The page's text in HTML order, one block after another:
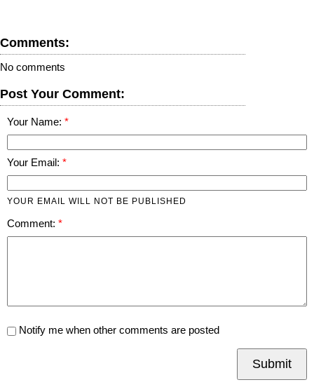
Comments:
No comments
Post Your Comment:
Your Name:
Your Email:
YOUR EMAIL WILL NOT BE PUBLISHED
Comment:
Notify me when other comments are posted
Submit